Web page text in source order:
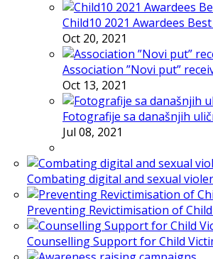
Child10 2021 Awardees
Oct 20, 2021
Association ”Novi put”
Oct 13, 2021
Fotografije sa današnjih
Jul 08, 2021
Combating digital and sexual
Preventing Revictimisation of
Counselling Support for Child